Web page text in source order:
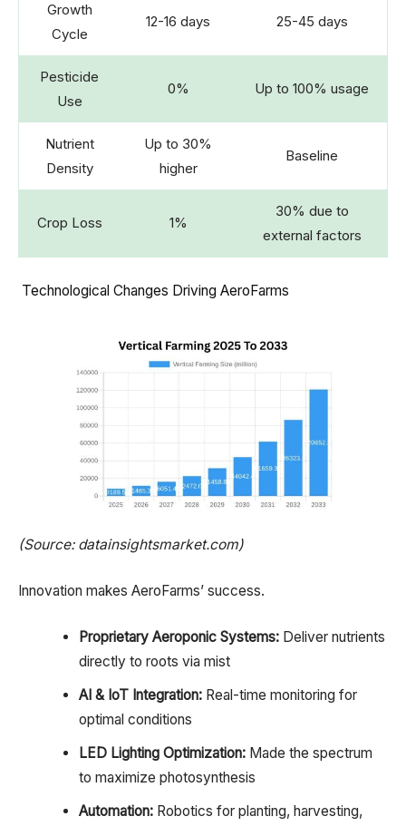
Growth
Cycle
12-16 days 25-45 days
Pesticide
Use
0% Up to 100% usage
Nutrient
Density
Up to 30%
higher
Baseline
Crop Loss 1%
30% due to
external factors
Technological Changes Driving AeroFarms
(Source: datainsightsmarket.com)
Innovation makes AeroFarms’ success.
Proprietary Aeroponic Systems:Deliver nutrients
directly to roots via mist
AI & IoT Integration:Real-time monitoring for
optimal conditions
LED Lighting Optimization:Made the spectrum
to maximize photosynthesis
Automation:Robotics for planting, harvesting,